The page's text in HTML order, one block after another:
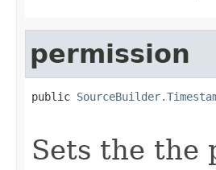
permission
public
Sets the the